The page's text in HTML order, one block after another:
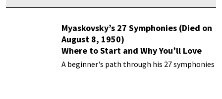
Myaskovsky’s 27 Symphonies (Died on
August 8, 1950)
Where to Start and Why You’ll Love
Them
A beginner's path through his 27 symphonies